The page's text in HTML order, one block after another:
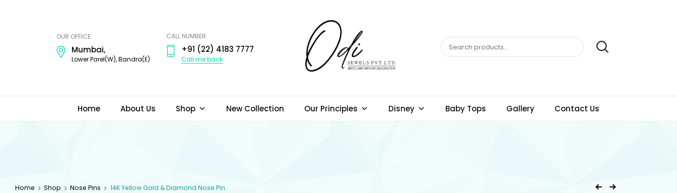
OUR OFFICE:
Mumbai,
Lower Parel(W), Bandra(E)
CALL NUMBER:
+91 (22) 4183 7777
Call me back
Home About Us Shop New Collection Our Principles Disney Baby Tops Gallery Contact Us
Home Shop Nose Pins 14K Yellow Gold & Diamond Nose Pin